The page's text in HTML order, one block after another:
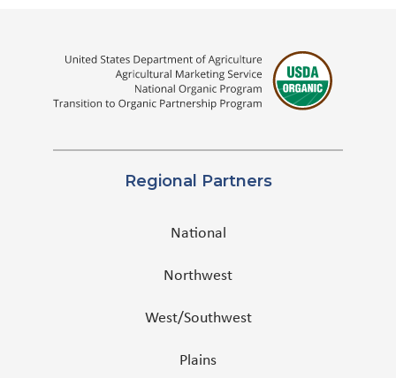
Regional Partners
National
Northwest
West/Southwest
Plains